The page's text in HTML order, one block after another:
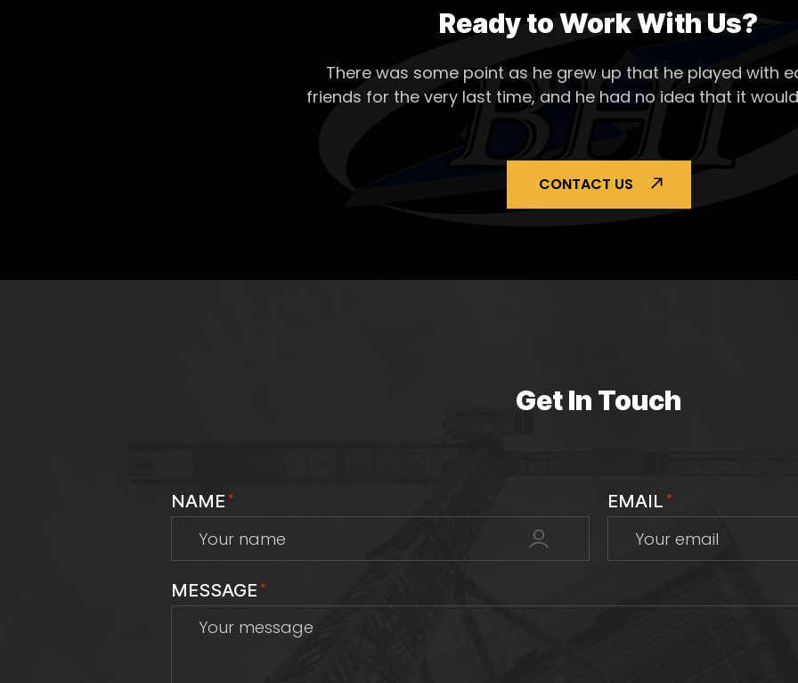
Ready to Work With Us?
There was some point as he grew up that he played with
friends for the very last time, and he had no idea that it
CONTACT US
Get In Touch
NAME * EMAIL *
MESSAGE *